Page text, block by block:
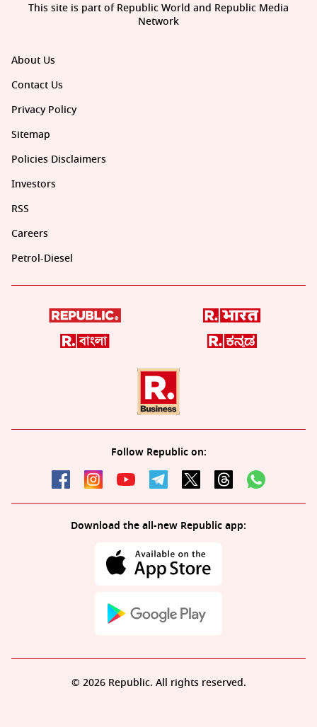
About Us
Contact Us
Privacy Policy
Sitemap
Policies Disclaimers
Investors
RSS
Careers
Petrol-Diesel
Follow Republic on:
Download the all-new Republic app:
This site is part of Republic World and Republic Media
Network
© 2026 Republic. All rights reserved.